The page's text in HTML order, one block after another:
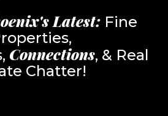
Latest: Fine
Connections, & Real
Chatter!